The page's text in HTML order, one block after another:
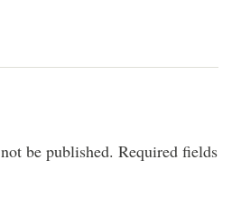
be published. Required fields